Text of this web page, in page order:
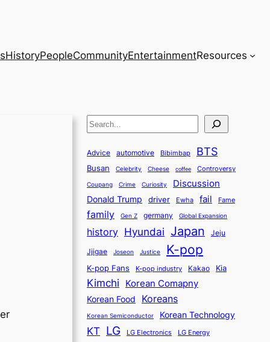
HistoryPeopleCommunityEntertainmentResources
S
a
r
c
h
Advice automotive Bibimbap BTS
Busan Celebrity Cheese coffee Controversy
Coupang Crime Curiosity Discussion
Donald Trump driver Ewha fail Fame
family Gen Z germany Global Expansion
history Hyundai Japan Jeju
Jjigae Joseon Justice K-pop
K-pop Fans K-pop industry Kakao Kia
Kimchi Korean Comapny
Korean Food Koreans
Korean Semiconductor Korean Technology
KT LG LG Electronics LG Energy